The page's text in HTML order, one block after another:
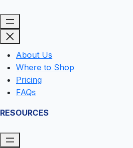
About Us
Where to Shop
Pricing
FAQs
RESOURCES